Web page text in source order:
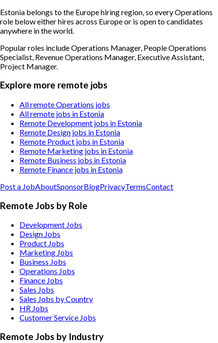
Estonia belongs to the Europe hiring region, so every Operations
role below either hires across Europe or is open to candidates
anywhere in the world.
Popular roles includeOperations Manager, People Operations
Specialist, Revenue Operations Manager, Executive Assistant,
Project Manager.
Explore more remote jobs
All remote Operations jobs
All remote jobs in Estonia
Remote Development jobs in Estonia
Remote Design jobs in Estonia
Remote Product jobs in Estonia
Remote Marketing jobs in Estonia
Remote Business jobs in Estonia
Remote Finance jobs in Estonia
Post a JobAboutSponsorBlogPrivacyTermsContact
Remote Jobs by Role
Development Jobs
Design Jobs
Product Jobs
Marketing Jobs
Business Jobs
Operations Jobs
Finance Jobs
Sales Jobs
Sales Jobs by Country
HR Jobs
Customer Service Jobs
Remote Jobs by Industry